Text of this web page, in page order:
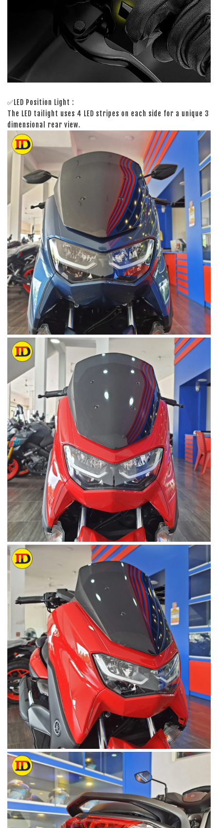
✅LED Position Light :
The LED tailight uses 4 LED stripes on each side for a unique 3
dimensional rear view.